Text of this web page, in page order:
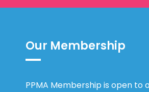
Our Membership
PPMA Membership is open to